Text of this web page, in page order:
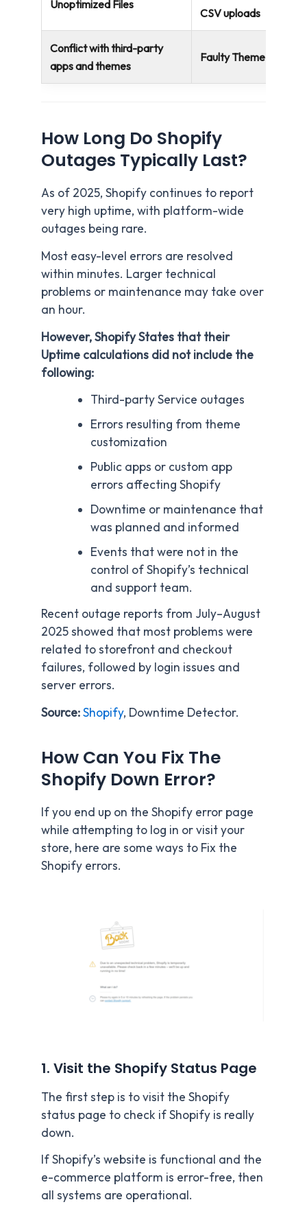
Unoptimized Files
CSV uploads
Conflict with third-party
apps and themes
Faulty Theme or App
How Long Do Shopify
Outages Typically Last?
As of 2025, Shopify continues to report
very high uptime, with platform-wide
outages being rare.
Most easy-level errors are resolved
within minutes. Larger technical
problems or maintenance may take over
an hour.
However, Shopify States that their
Uptime calculations did not include the
following:
Third-party Service outages
Errors resulting from theme
customization
Public apps or custom app
errors affecting Shopify
Downtime or maintenance that
was planned and informed
Events that were not in the
control of Shopify’s technical
and support team.
Recent outage reports from July–August
2025 showed that most problems were
related to storefront and checkout
failures, followed by login issues and
server errors.
Source:Shopify, Downtime Detector.
How Can You Fix The
Shopify Down Error?
If you end up on the Shopify error page
while attempting to log in or visit your
store, here are some ways to Fix the
Shopify errors.
1. Visit the Shopify Status Page
The first step is to visit the Shopify
status page to check if Shopify is really
down.
If Shopify’s website is functional and the
e-commerce platform is error-free, then
all systems are operational.